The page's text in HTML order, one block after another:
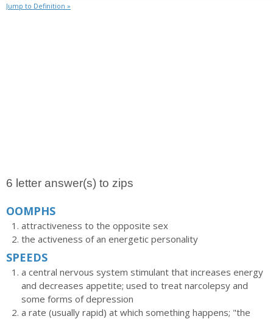
Jump to Definition »
6 letter answer(s) to zips
OOMPHS
attractiveness to the opposite sex
the activeness of an energetic personality
SPEEDS
a central nervous system stimulant that increases energy
and decreases appetite; used to treat narcolepsy and
some forms of depression
a rate (usually rapid) at which something happens; "the